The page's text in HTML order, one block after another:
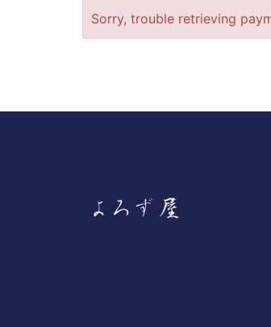
Sorry, trouble retrieving